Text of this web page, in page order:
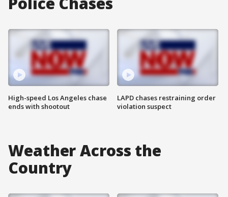
High-speed Los Angeles chase
ends with shootout
LAPD chases restraining order
violation suspect
Weather Across the
Country